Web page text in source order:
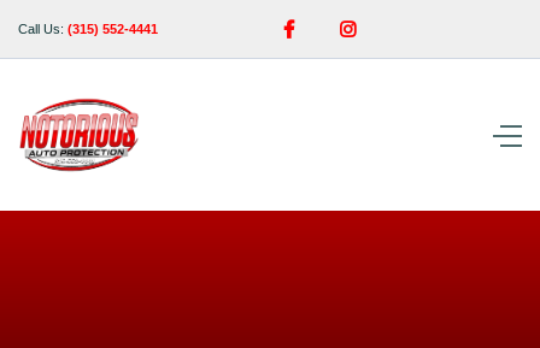
Call Us: (315) 552-4441  